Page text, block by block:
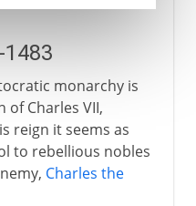
1483
monarchy is
of Charles VII,
reign it seems as
to rebellious nobles
Charles the